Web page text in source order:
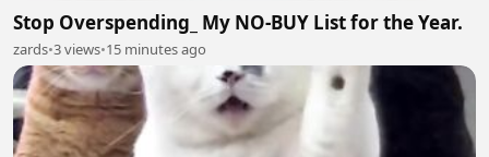
Stop Overspending_ My NO-BUY List for the Year.
zards•3 views•15 minutes ago